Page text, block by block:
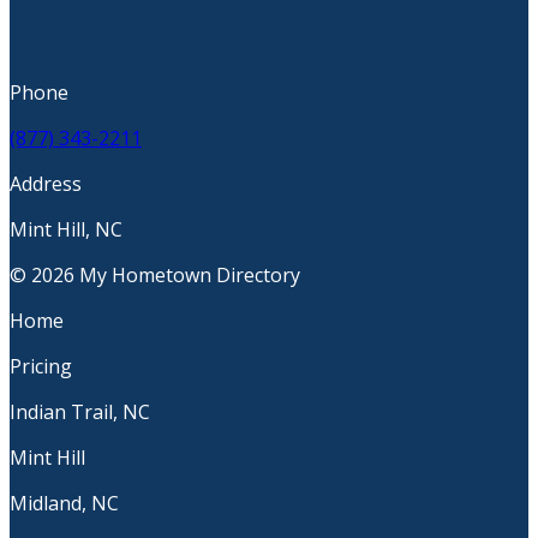
Phone
(877) 343-2211
Address
Mint Hill, NC
© 2026 My Hometown Directory
Home
Pricing
Indian Trail, NC
Mint Hill
Midland, NC